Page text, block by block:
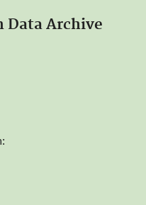
Data Archive